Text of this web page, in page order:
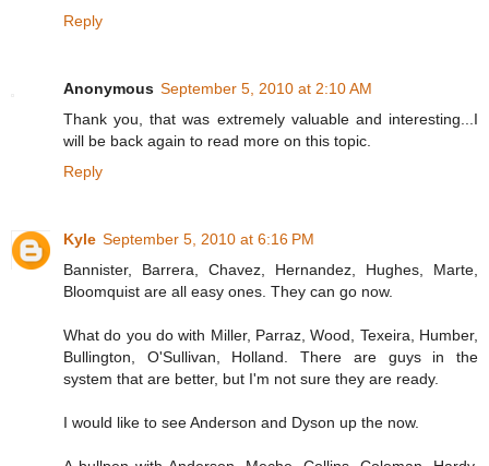
Reply
Anonymous September 5, 2010 at 2:10 AM
Thank you, that was extremely valuable and interesting...I
will be back again to read more on this topic.
Reply
Kyle September 5, 2010 at 6:16 PM
Bannister, Barrera, Chavez, Hernandez, Hughes, Marte,
Bloomquist are all easy ones. They can go now.
What do you do with Miller, Parraz, Wood, Texeira, Humber,
Bullington, O'Sullivan, Holland. There are guys in the
system that are better, but I'm not sure they are ready.
I would like to see Anderson and Dyson up the now.